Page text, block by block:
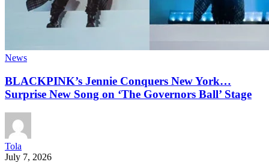
News
BLACKPINK’s Jennie Conquers New York…
Surprise New Song on ‘The Governors Ball’ Stage
Tola
July 7, 2026